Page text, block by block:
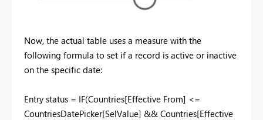
Now, the actual table uses a measure with the
following formula to set if a record is active or inactive
on the specific date:
Entry status = IF(Countries[Effective From] <=
CountriesDatePicker[SelValue] && Countries[Effective